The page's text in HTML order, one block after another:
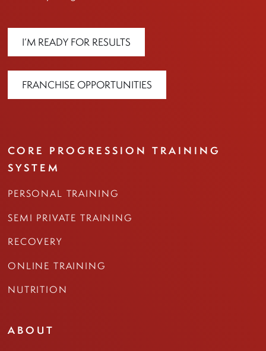
I’M READY FOR RESULTS
FRANCHISE OPPORTUNITIES
CORE PROGRESSION TRAINING
SYSTEM
PERSONAL TRAINING
SEMI PRIVATE TRAINING
RECOVERY
ONLINE TRAINING
NUTRITION
ABOUT